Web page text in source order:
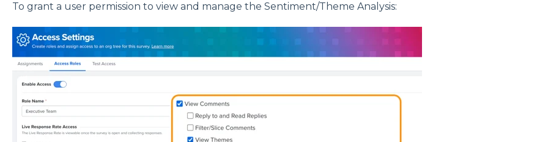
To grant a user permission to view and manage the Sentiment/Theme Analysis: